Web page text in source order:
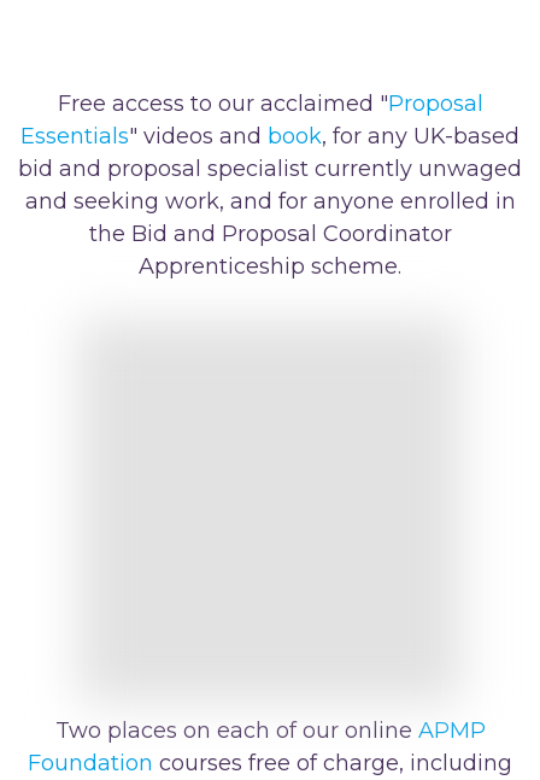
Free access to our acclaimed "Proposal
Essentials" videos and book, for any UK-based
bid and proposal specialist currently unwaged
and seeking work, and for anyone enrolled in
the Bid and Proposal Coordinator
Apprenticeship scheme.
Two places on each of our online APMP
Foundation courses free of charge, including